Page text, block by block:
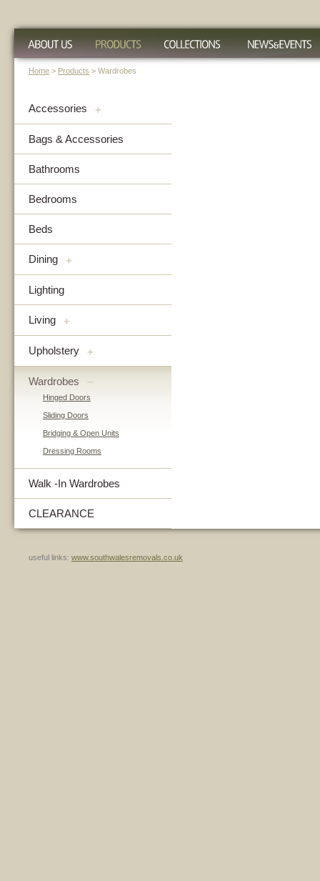
Home > Products > Wardrobes
Accessories +
Bags & Accessories
Bathrooms
Bedrooms
Beds
Dining +
Lighting
Living +
Upholstery +
Wardrobes –
Hinged Doors
Sliding Doors
Bridging & Open Units
Dressing Rooms
Walk -In Wardrobes
CLEARANCE
useful links: www.southwalesremovals.co.uk